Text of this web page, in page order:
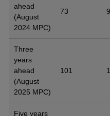
ahead
(August
2024 MPC)
73
Three
years
ahead
(August
2025 MPC)
101
Five years